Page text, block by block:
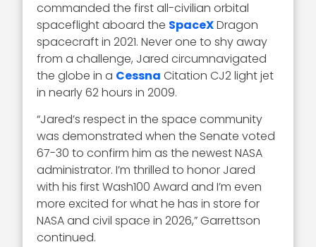
commanded the first all-civilian orbital
spaceflight aboard the SpaceXDragon
spacecraft in 2021. Never one to shy away
from a challenge, Jared circumnavigated
the globe in a Cessna Citation CJ2 light jet
in nearly 62 hours in 2009.
“Jared’s respect in the space community
was demonstrated when the Senate voted
67-30 to confirm him as the newest NASA
administrator. I’m thrilled to honor Jared
with his first Wash100 Award and I’m even
more excited for what he has in store for
NASA and civil space in 2026,” Garrettson
continued.